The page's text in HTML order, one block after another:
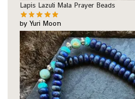
Lapis Lazuli Mala Prayer Beads
by Yuri Moon